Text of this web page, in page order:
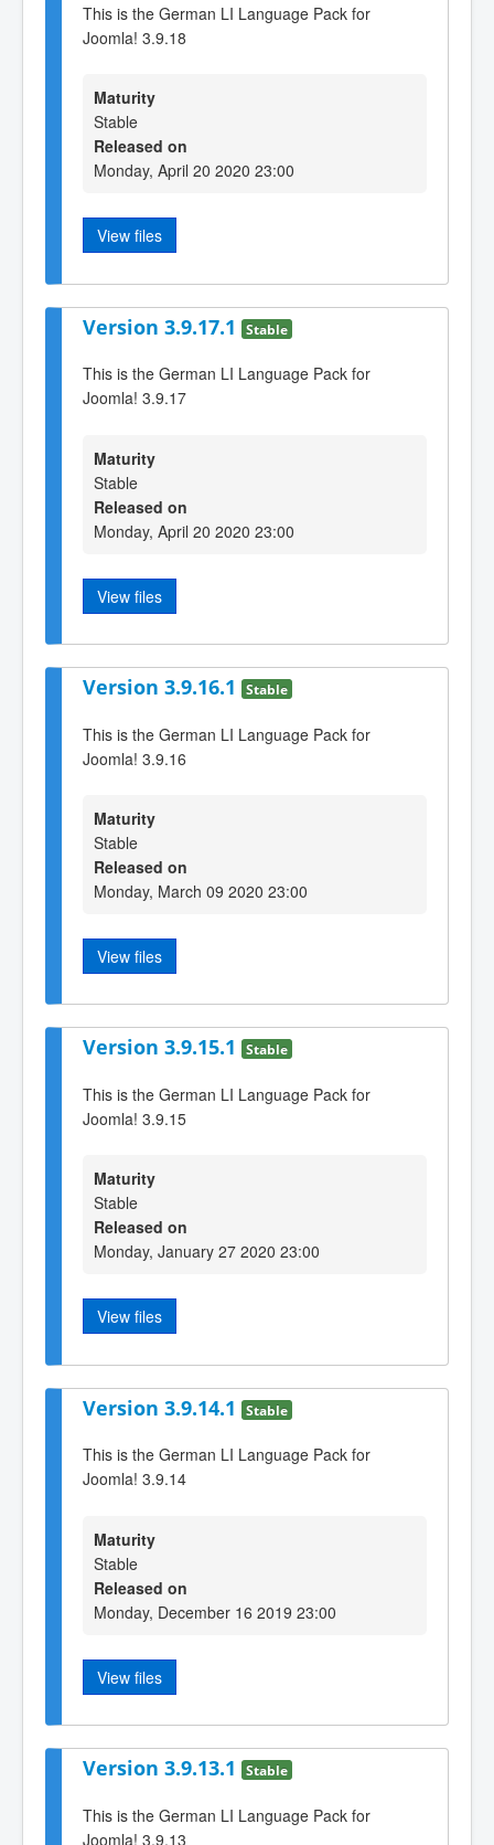
This is the German LI Language Pack for
Joomla! 3.9.18
Maturity
Stable
Released on
Monday, April 20 2020 23:00
View files
Version 3.9.17.1 Stable
This is the German LI Language Pack for
Joomla! 3.9.17
Maturity
Stable
Released on
Monday, April 20 2020 23:00
View files
Version 3.9.16.1 Stable
This is the German LI Language Pack for
Joomla! 3.9.16
Maturity
Stable
Released on
Monday, March 09 2020 23:00
View files
Version 3.9.15.1 Stable
This is the German LI Language Pack for
Joomla! 3.9.15
Maturity
Stable
Released on
Monday, January 27 2020 23:00
View files
Version 3.9.14.1 Stable
This is the German LI Language Pack for
Joomla! 3.9.14
Maturity
Stable
Released on
Monday, December 16 2019 23:00
View files
Version 3.9.13.1 Stable
This is the German LI Language Pack for
Joomla! 3.9.13